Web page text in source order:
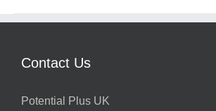
Contact Us
Potential Plus UK